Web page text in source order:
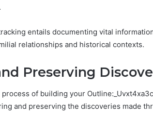
entails documenting vital
relationships and historical contexts.
Preserving
of building your
and preserving the discoveries made